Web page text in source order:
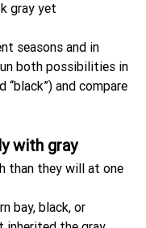
gray yet
seasons and in
both possibilities in
“black”) and compare
with gray
than they will at one
bay, black, or